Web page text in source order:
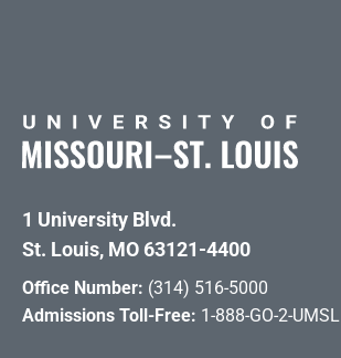
1 University Blvd.
St. Louis, MO 63121-4400
Office Number: (314) 516-5000
Admissions Toll-Free: 1-888-GO-2-UMSL